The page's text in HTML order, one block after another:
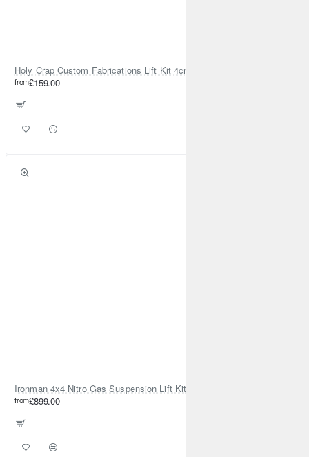
Holy Crap Custom Fabrications Lift Kit 4cm for Honda CR-V Gen 2
from£159.00
from£899.00